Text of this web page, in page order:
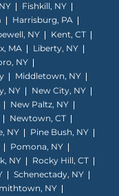
Fishkill, NY
Harrisburg, PA
NY
Kent, CT
MA
Liberty, NY
NY
Middletown, NY
NY
New City, NY
New Paltz, NY
Newtown, CT
NY
Pine Bush, NY
Pomona, NY
NY
Rocky Hill, CT
Schenectady, NY
NY